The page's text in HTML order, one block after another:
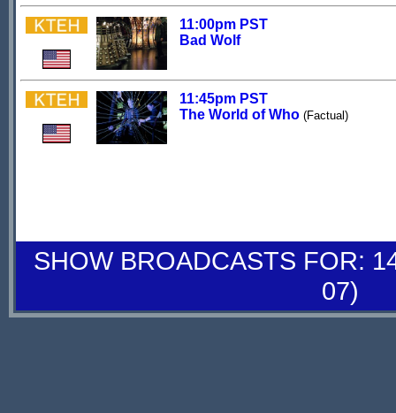
11:00pm PST
Bad Wolf
11:45pm PST
The World of Who (Factual)
SHOW BROADCASTS FOR:
07)